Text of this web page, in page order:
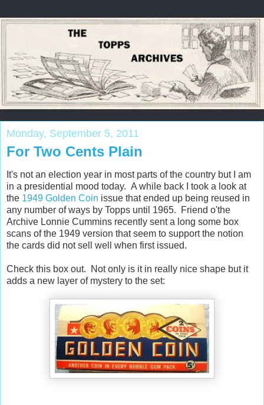
Monday, September 5, 2011
For Two Cents Plain
It's not an election year in most parts of the country but I am
in a presidential mood today. A while back I took a look at
the 1949 Golden Coin issue that ended up being reused in
any number of ways by Topps until 1965. Friend o'the
Archive Lonnie Cummins recently sent a long some box
scans of the 1949 version that seem to support the notion
the cards did not sell well when first issued.
Check this box out. Not only is it in really nice shape but it
adds a new layer of mystery to the set: